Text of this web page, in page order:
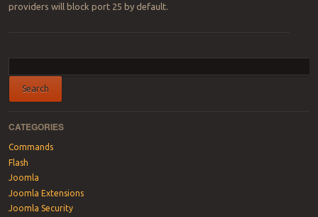
providers will block port 25 by default.
CATEGORIES
Commands
Flash
Joomla
Joomla Extensions
Joomla Security